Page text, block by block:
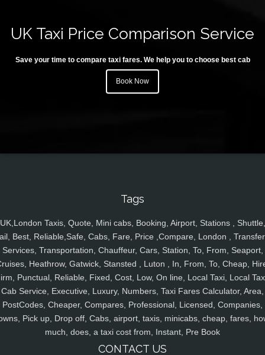
UK Taxi Price Comparison Service
Save your time to compare taxi fares. We help you to choose best cab
Book Now
Tags
UK,London Taxis, Quote, Mini cabs, Booking, Airport, Stations , Shuttle,
Best, Reliable,Safe, Cabs, Fare, Price ,Compare, London ,
Services, Transportation, Chauffeur, Cars, Station, To, From, Seaport,
Heathrow, Gatwick, Stansted , Luton , In, From, To, Cheap,
Punctual, Reliable, Fixed, Cost, Low, On line, Local Taxi, Local
Cab Service, Executive, Luxury, Numbers, Taxi Fares Calculator, Area,
PostCodes, Cheaper, Compares, Professional, Licensed, Companies,
Pick up, Drop off, Cabs, airport, taxis, minicabs, cheap, fares,
much, does, a taxi cost from, Instant, Pre Book
CONTACT US